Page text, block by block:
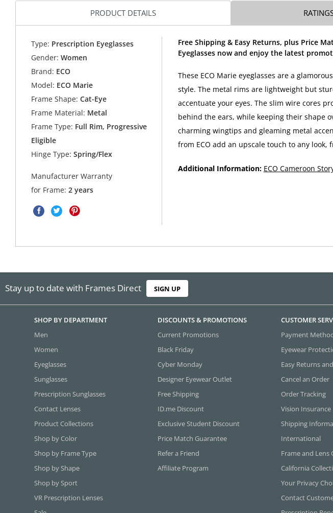
PRODUCT DETAILS
Type: Prescription Eyeglasses
Gender: Women
Brand: ECO
Model: ECO Marie
Frame Shape: Cat-Eye
Frame Material: Metal
Frame Type: Full Rim, Progressive
Eligible
Hinge Type: Spring/Flex
Manufacturer Warranty
for Frame:2 years
Free Shipping & Easy Returns, plus Price
Eyeglasses now and enjoy the latest
These ECO Marie eyeglasses are a
style. The metal rims are lightweight but
accentuate your eyes. The slim wire cores
behind the ears, while keeping their shape
charming wingtips and gleaming metal
from ECO add an upscale touch to any look,
Additional Information: ECO Cameroon
Stay up to date with Frames Direct SIGN UP
SHOP BY DEPARTMENT
Men
Women
Eyeglasses
Sunglasses
Prescription Sunglasses
Contact Lenses
Product Collections
Shop by Color
Shop by Frame Type
Shop by Shape
Shop by Sport
VR Prescription Lenses
DISCOUNTS & PROMOTIONS
Current Promotions
Black Friday
Cyber Monday
Designer Eyewear Outlet
Free Shipping
ID.me Discount
Exclusive Student Discount
Price Match Guarantee
Refer a Friend
Affiliate Program
CUSTOMER
Payment
Eyewear
Easy Returns
Cancel an Order
Order Tracking
Vision Insurance
Shipping
International
Frame and Lens
California
Your Privacy
Contact